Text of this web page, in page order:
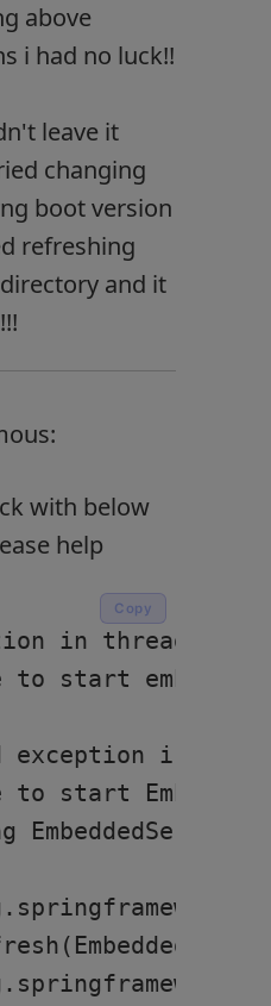
above
i had no luck!!
leave it
changing
boot version
refreshing
and it
with below
help
in thread
to start
exception is
to start
Copy